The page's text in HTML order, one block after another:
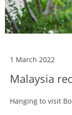
1 March 2022
Malaysia
Hanging to visit